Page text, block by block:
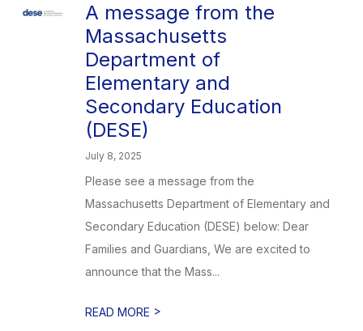
A message from the
Massachusetts
Department of
Elementary and
Secondary Education
(DESE)
July 8, 2025
Please see a message from the
Massachusetts Department of Elementary and
Secondary Education (DESE) below: Dear
Families and Guardians, We are excited to
announce that the Mass...
READ MORE >